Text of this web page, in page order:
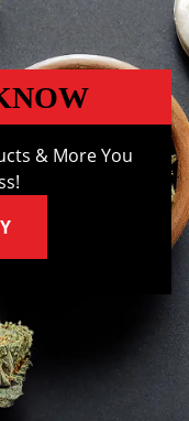
& More You